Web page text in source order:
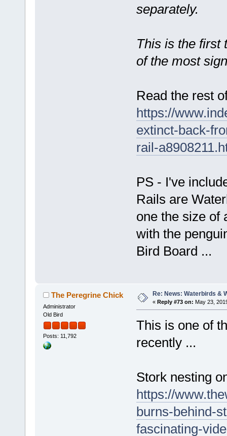
separately.
This is the first
of the most
Read the rest
https://
extinct-back-
rail-
PS - I've
Rails are
one the size of
with the
Bird Board ...
The Peregrine Chick
Administrator
Old Bird
Posts: 11,792
Re: News: Waterbirds &
« Reply #73 on: May 23,
This is one of
recently ...
Stork nesting
https://
burns-behind-
fascinating-